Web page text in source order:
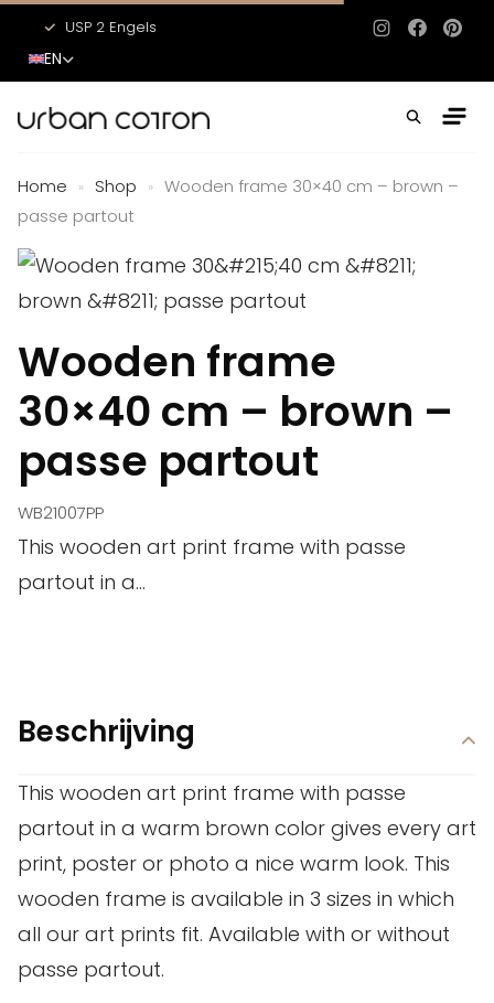
USP 2 Engels USP 3 Engels
Instagram
EN
Home » Shop » Wooden frame 30×40 cm – brown –
passe partout
Wooden frame
30×40 cm – brown –
passe partout
WB21007PP
This wooden art print frame with passe
partout in a...
Beschrijving
This wooden art print frame with passe
partout in a warm brown color gives every art
print, poster or photo a nice warm look. This
wooden frame is available in 3 sizes in which
all our art prints fit. Available with or without
passe partout.